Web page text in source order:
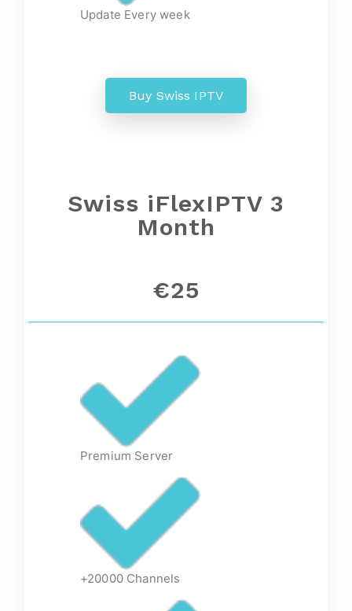
Update Every week
Buy Swiss IPTV
Swiss iFlexIPTV 3
Month
€25
Premium Server
+20000 Channels